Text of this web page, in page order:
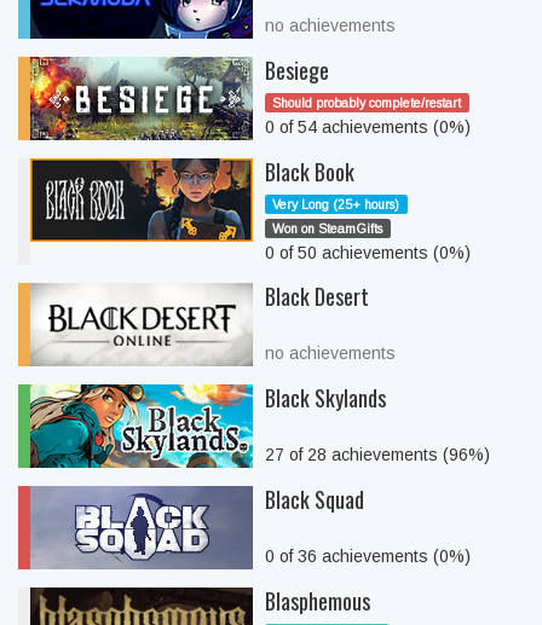
no achievements
Besiege
Should probably complete/restart
0 of 54 achievements (0%)
Black Book
Very Long (25+ hours)
Won on SteamGifts
0 of 50 achievements (0%)
Black Desert
no achievements
Black Skylands
27 of 28 achievements (96%)
Black Squad
0 of 36 achievements (0%)
Blasphemous